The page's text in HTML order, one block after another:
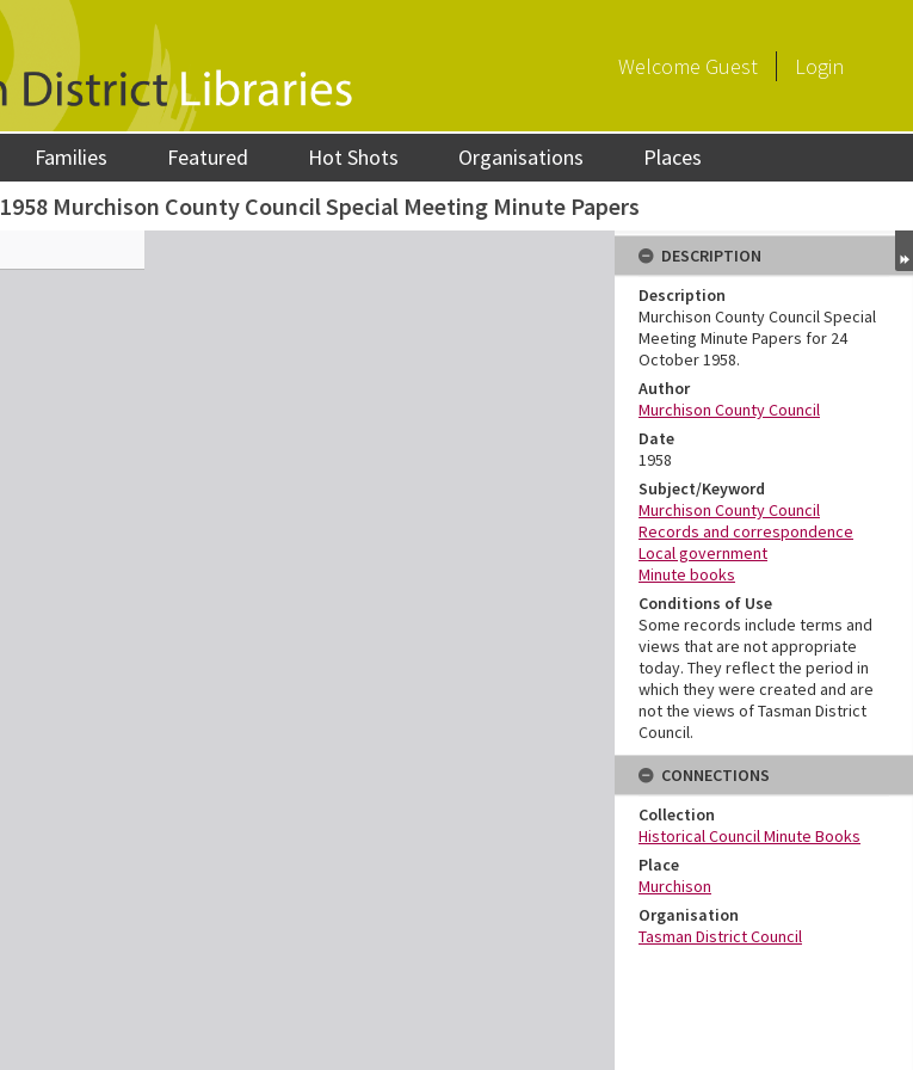
Welcome Guest Login
Families Featured Hot Shots Organisations Places
1958 Murchison County Council Special Meeting Minute Papers
DESCRIPTION
Description
Murchison County Council Special
Meeting Minute Papers for 24
October 1958.
Author
Murchison County Council
Date
1958
Subject/Keyword
Murchison County Council
Records and correspondence
Local government
Minute books
Conditions of Use
Some records include terms and
views that are not appropriate
today. They reflect the period in
which they were created and are
not the views of Tasman District
Council.
CONNECTIONS
Collection
Historical Council Minute Books
Place
Murchison
Organisation
Tasman District Council